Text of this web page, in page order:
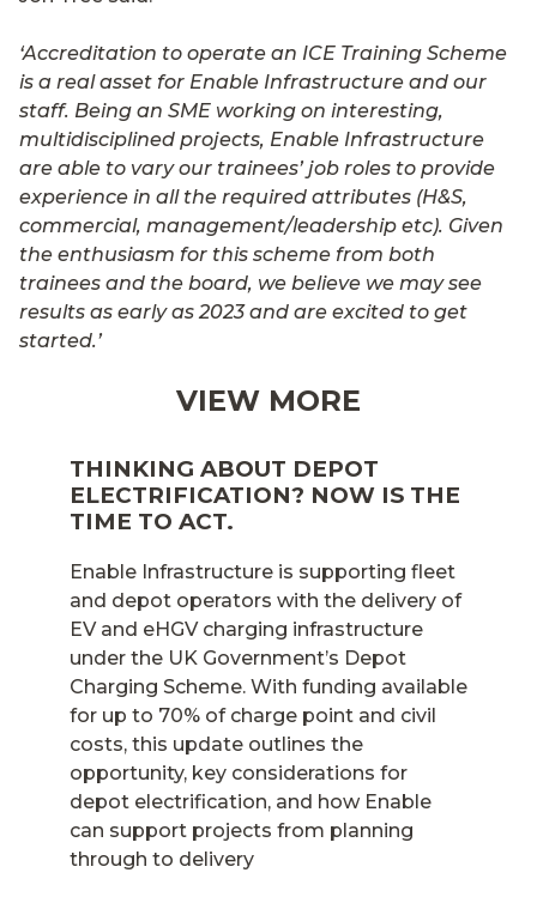
‘Accreditation to operate an ICE Training Scheme
is a real asset for Enable Infrastructure and our
staff. Being an SME working on interesting,
multidisciplined projects, Enable Infrastructure
are able to vary our trainees’ job roles to provide
experience in all the required attributes (H&S,
commercial, management/leadership etc). Given
the enthusiasm for this scheme from both
trainees and the board, we believe we may see
results as early as 2023 and are excited to get
started.’
VIEW MORE
THINKING ABOUT DEPOT
ELECTRIFICATION? NOW IS THE
TIME TO ACT.
Enable Infrastructure is supporting fleet
and depot operators with the delivery of
EV and eHGV charging infrastructure
under the UK Government’s Depot
Charging Scheme. With funding available
for up to 70% of charge point and civil
costs, this update outlines the
opportunity, key considerations for
depot electrification, and how Enable
can support projects from planning
through to delivery